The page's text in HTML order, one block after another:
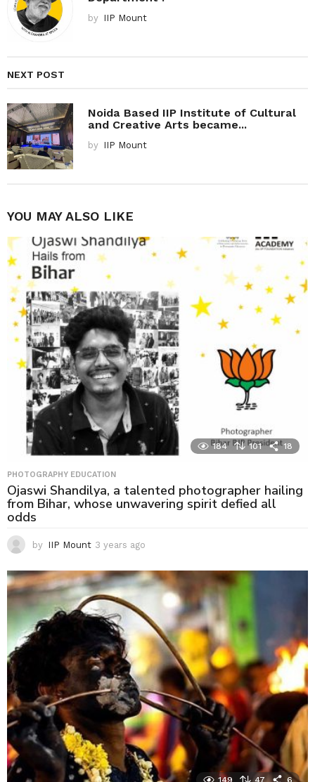
by IIP Mount
NEXT POST
Noida Based IIP Institute of Cultural
and Creative Arts became...
by IIP Mount
YOU MAY ALSO LIKE
184 101 18
PHOTOGRAPHY EDUCATION
Ojaswi Shandilya, a talented photographer hailing
from Bihar, whose unwavering spirit defied all
odds
by IIP Mount 3 years ago
e
a
s
a
g